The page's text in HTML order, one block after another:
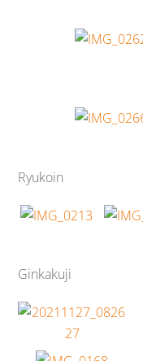
Ryukoin
Ginkakuji